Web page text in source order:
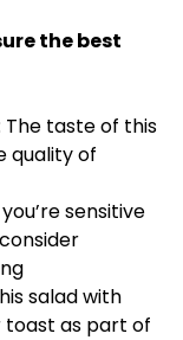
the best
The taste of this
quality of
sensitive
salad with
toast as part of